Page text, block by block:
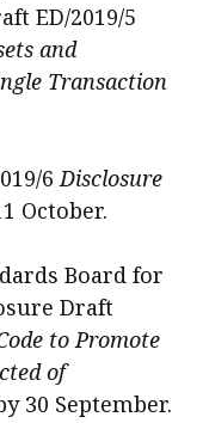
ED/2019/5
and
Transaction
6Disclosure
October.
Board for
Draft
to Promote
of
30 September.